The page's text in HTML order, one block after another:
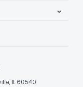
IL 60540